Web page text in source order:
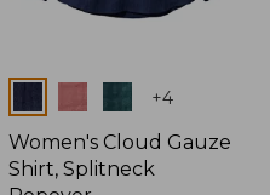
+4
Women's Cloud Gauze
Shirt, Splitneck